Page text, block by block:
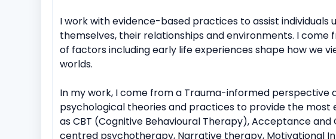
I work with evidence-based practices to assist individuals
themselves, their relationships and environments. I
of factors including early life experiences shape how we
worlds.
In my work, I come from a Trauma-informed perspective
psychological theories and practices to provide the most
as CBT (Cognitive Behavioural Therapy), Acceptance
centred psychotherapy, Narrative therapy, Motivational